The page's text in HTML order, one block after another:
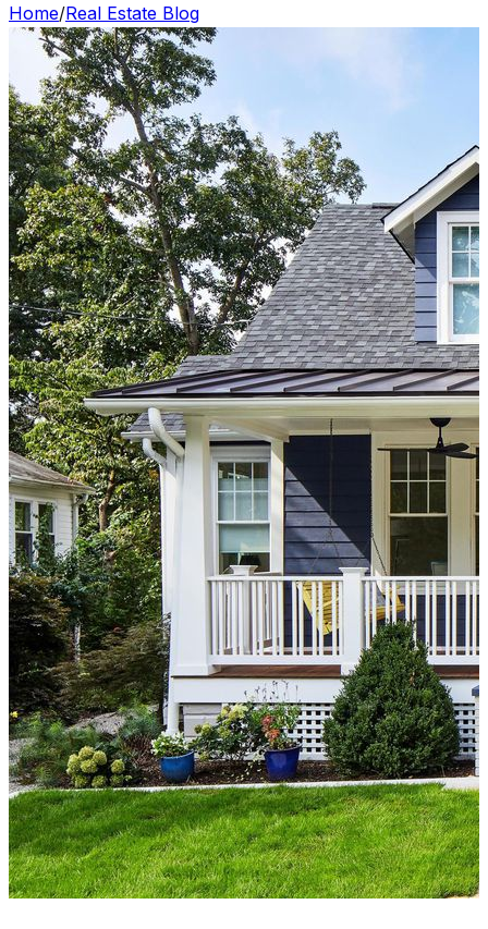
Home/Real Estate Blog